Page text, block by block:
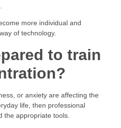
more individual and
of technology.
to train
or anxiety are affecting the
life, then professional
the appropriate tools.